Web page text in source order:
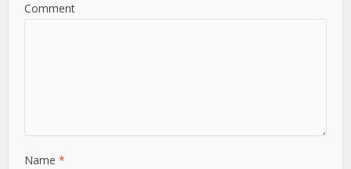
Comment
Name*